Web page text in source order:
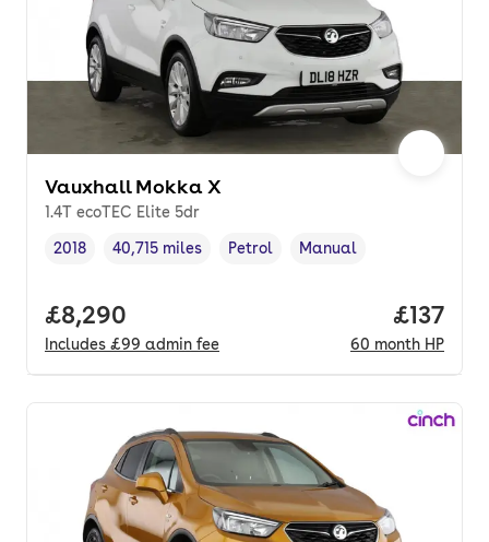
Vauxhall Mokka X
1.4T ecoTEC Elite 5dr
Vehicle year ,
2018
Mileage,
40,715 miles
Fuel type ,
Petrol
Transmission type
Manual
Full price.
£8,290
Includes £99 admin fee
Price
£137
60 month HP